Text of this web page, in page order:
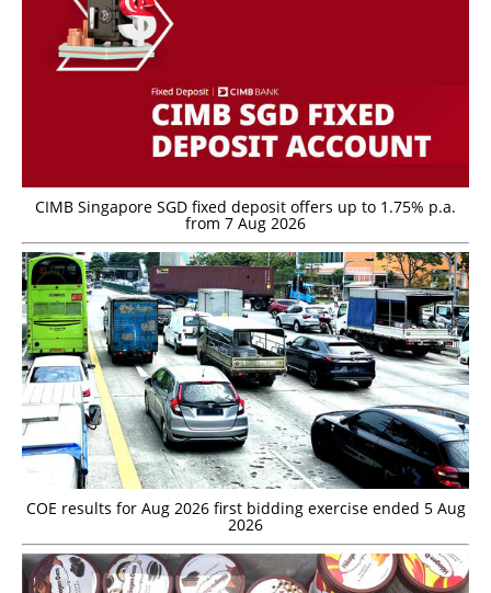
CIMB Singapore SGD fixed deposit offers up to 1.75% p.a.
from 7 Aug 2026
COE results for Aug 2026 first bidding exercise ended 5 Aug
2026